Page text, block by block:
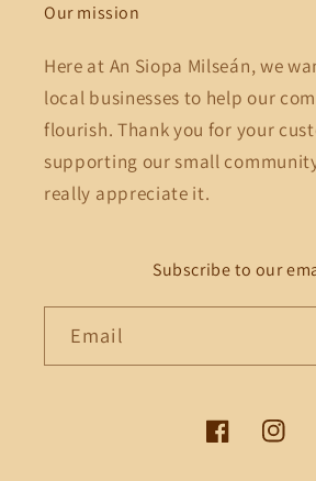
Our mission
Here at An Siopa Milseán, we
local businesses to help our
flourish. Thank you for your
supporting our small
really appreciate it.
Subscribe to our
Email
Facebook